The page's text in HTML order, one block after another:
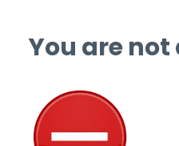
You are